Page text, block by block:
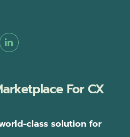
For CX
class solution for